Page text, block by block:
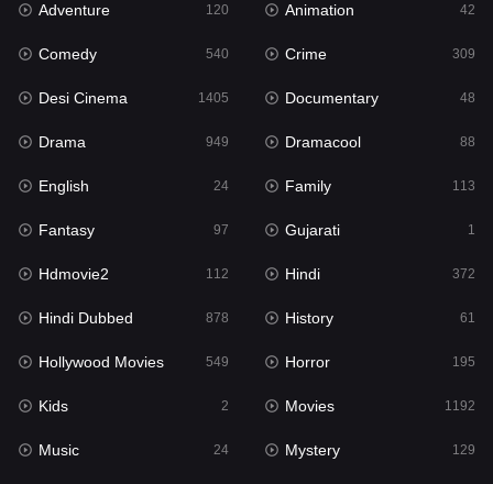
Hdmovie2
Hindi 372
Hindi Dubbed
History
Hollywood Movies 549
Horror
Kids 2
Movies
Music 24
Mystery 129
Punjabi 175
Adventure 120 Animation 42
Comedy 540 Crime 309
Desi Cinema 1405 Documentary 48
Drama 949 Dramacool 88
English 24 Family 113
Fantasy 97 Gujarati 1
Hdmovie2 112 Hindi 372
Hindi Dubbed 878 History 61
Hollywood Movies 549 Horror 195
Kids 2 Movies 1192
Music 24 Mystery 129